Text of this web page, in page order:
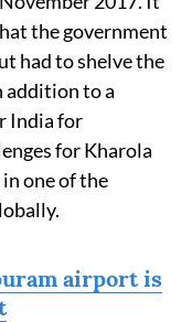
the government
had to shelve the
addition to a
India for
for Kharola
one of the
airport is